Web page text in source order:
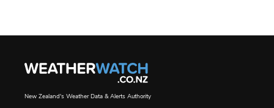
New Zealand's Weather Data & Alerts Authority